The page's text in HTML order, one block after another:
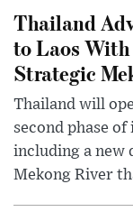
Thailand
to Laos With
Strategic
Thailand will
second phase
including a new
Mekong River